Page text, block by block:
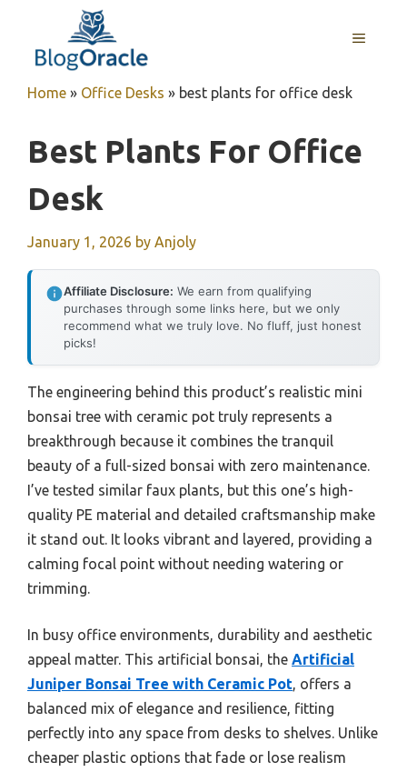
content
MENU
Home » Office Desks » best plants for office desk
Best Plants For Office
Desk
January 1, 2026 by Anjoly
Affiliate Disclosure: We earn from qualifying
purchases through some links here, but we only
recommend what we truly love. No fluff, just honest
picks!
The engineering behind this product’s realistic mini
bonsai tree with ceramic pot truly represents a
breakthrough because it combines the tranquil
beauty of a full-sized bonsai with zero maintenance.
I’ve tested similar faux plants, but this one’s high-
quality PE material and detailed craftsmanship make
it stand out. It looks vibrant and layered, providing a
calming focal point without needing watering or
trimming.
In busy office environments, durability and aesthetic
appeal matter. This artificial bonsai, the Artificial
Juniper Bonsai Tree with Ceramic Pot, offers a
balanced mix of elegance and resilience, fitting
perfectly into any space from desks to shelves. Unlike
cheaper plastic options that fade or lose realism